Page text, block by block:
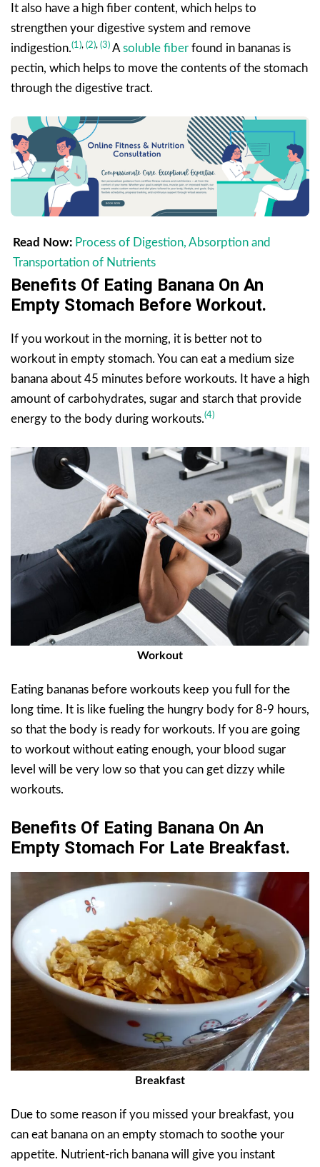
It also have a high fiber content, which helps to
strengthen your digestive system and remove
indigestion.(1), (2), (3) A soluble fiber found in bananas is
pectin, which helps to move the contents of the stomach
through the digestive tract.
Read Now: Process of Digestion, Absorption and
Transportation of Nutrients
Benefits Of Eating Banana On An
Empty Stomach Before Workout.
If you workout in the morning, it is better not to
workout in empty stomach. You can eat a medium size
banana about 45 minutes before workouts. It have a high
amount of carbohydrates, sugar and starch that provide
energy to the body during workouts.(4)
Workout
Eating bananas before workouts keep you full for the
long time. It is like fueling the hungry body for 8-9 hours,
so that the body is ready for workouts. If you are going
to workout without eating enough, your blood sugar
level will be very low so that you can get dizzy while
workouts.
Benefits Of Eating Banana On An
Empty Stomach For Late Breakfast.
Breakfast
Due to some reason if you missed your breakfast, you
can eat banana on an empty stomach to soothe your
appetite. Nutrient-rich banana will give you instant